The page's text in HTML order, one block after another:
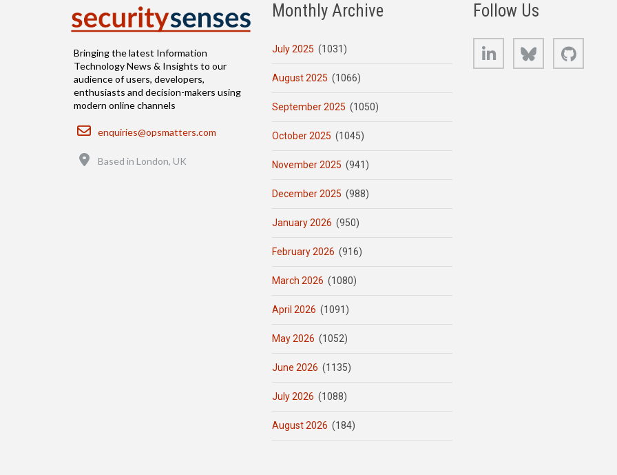
Bringing the latest Information
Technology News & Insights to our
audience of users, developers,
enthusiasts and decision-makers using
modern online channels
Email
enquiries@opsmatters.com
Based in London, UK
Monthly Archive
July 2025 (1031)
August 2025 (1066)
September 2025 (1050)
October 2025 (1045)
November 2025 (941)
December 2025 (988)
January 2026 (950)
February 2026 (916)
March 2026 (1080)
April 2026 (1091)
May 2026 (1052)
June 2026 (1135)
July 2026 (1088)
August 2026 (184)
Follow Us
LinkedIn Bluesky